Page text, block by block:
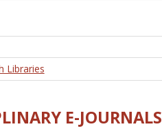
Libraries
E-JOURNALS